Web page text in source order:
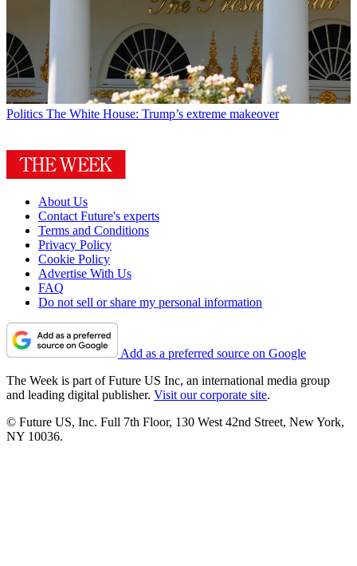
Politics The White House: Trump’s extreme makeover
About Us
Contact Future's experts
Terms and Conditions
Privacy Policy
Cookie Policy
Advertise With Us
FAQ
Do not sell or share my personal information
Add as a preferred source on Google
The Week is part of Future US Inc, an international media group
and leading digital publisher. Visit our corporate site.
© Future US, Inc. Full 7th Floor, 130 West 42nd Street, New York,
NY 10036.